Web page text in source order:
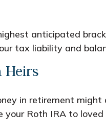
anticipated
tax liability and
Heirs
in retirement
Roth IRA to